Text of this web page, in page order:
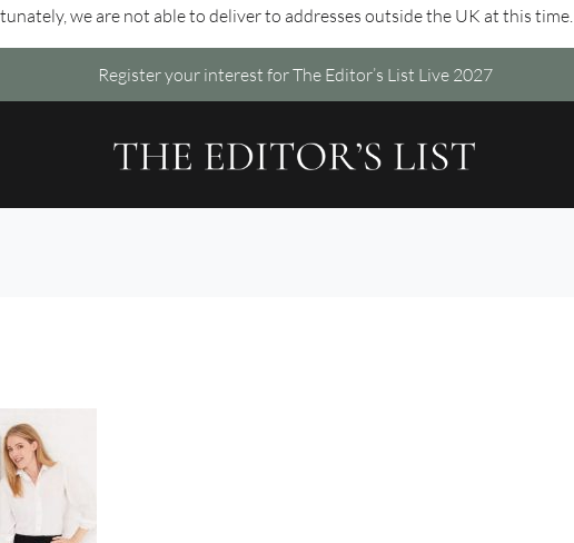
we are not able to deliver to addresses outside the UK at this time.
Register your interest for The Editor’s List Live 2027